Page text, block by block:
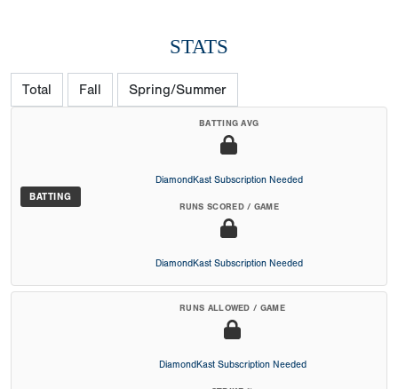
STATS
Total Fall Spring/Summer
BATTING
BATTING AVG
DiamondKast Subscription Needed
RUNS SCORED / GAME
DiamondKast Subscription Needed
RUNS ALLOWED / GAME
DiamondKast Subscription Needed